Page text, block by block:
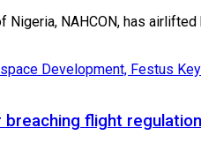
Nigeria, NAHCON, has
flight